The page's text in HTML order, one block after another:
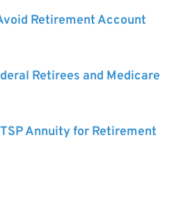
Retirement Account
Retirees and Medicare
Annuity for Retirement